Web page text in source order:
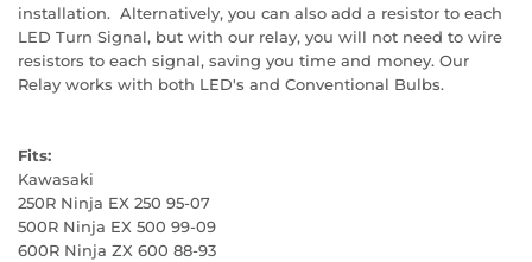
installation. Alternatively, you can also add a resistor to each
LED Turn Signal, but with our relay, you will not need to wire
resistors to each signal, saving you time and money. Our
Relay works with both LED's and Conventional Bulbs.
Fits:
Kawasaki
250R Ninja EX 250 95-07
500R Ninja EX 500 99-09
600R Ninja ZX 600 88-93